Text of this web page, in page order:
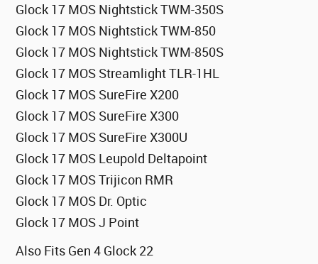
Glock 17 MOS Nightstick TWM-350S
Glock 17 MOS Nightstick TWM-850
Glock 17 MOS Nightstick TWM-850S
Glock 17 MOS Streamlight TLR-1HL
Glock 17 MOS SureFire X200
Glock 17 MOS SureFire X300
Glock 17 MOS SureFire X300U
Glock 17 MOS Leupold Deltapoint
Glock 17 MOS Trijicon RMR
Glock 17 MOS Dr. Optic
Glock 17 MOS J Point
Also Fits Gen 4 Glock 22